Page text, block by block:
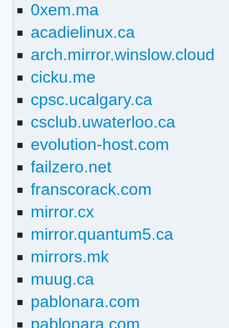
0xem.ma
acadielinux.ca
arch.mirror.winslow.cloud
cicku.me
cpsc.ucalgary.ca
csclub.uwaterloo.ca
evolution-host.com
failzero.net
franscorack.com
mirror.cx
mirror.quantum5.ca
mirrors.mk
muug.ca
pablonara.com
pablonara.com